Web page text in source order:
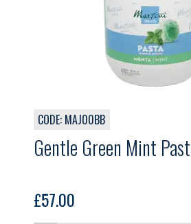
CODE: MAJ00BB
Gentle Green Mint
£57.00